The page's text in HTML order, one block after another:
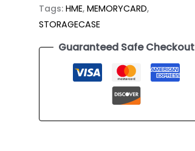
Tags:HME,MEMORYCARD,
STORAGECASE
Guaranteed Safe Checkout